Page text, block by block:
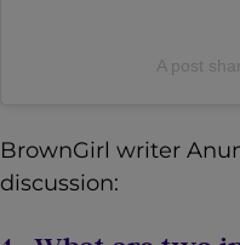
A post
BrownGirl writer
discussion: